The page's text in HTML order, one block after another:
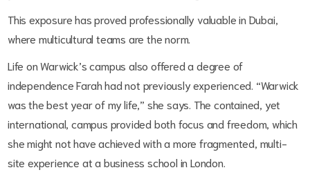
This exposure has proved professionally valuable in Dubai,
where multicultural teams are the norm.
Life on Warwick’s campus also offered a degree of
independence Farah had not previously experienced. “Warwick
was the best year of my life,” she says. The contained, yet
international, campus provided both focus and freedom, which
she might not have achieved with a more fragmented, multi-
site experience at a business school in London.